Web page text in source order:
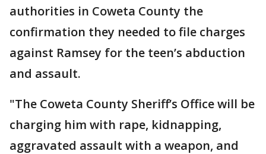
authorities in Coweta County the
confirmation they needed to file charges
against Ramsey for the teen’s abduction
and assault.
"The Coweta County Sheriff’s Office will be
charging him with rape, kidnapping,
aggravated assault with a weapon, and